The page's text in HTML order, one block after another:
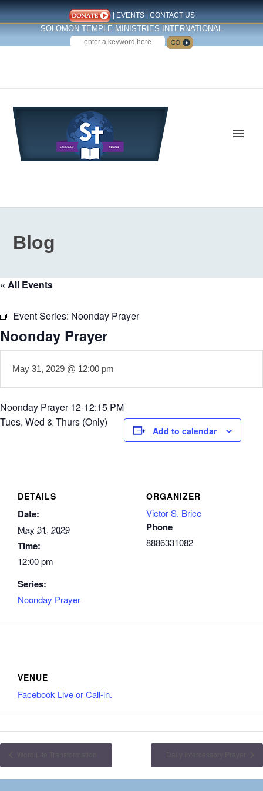
| EVENTS| CONTACT US
SOLOMON TEMPLE MINISTRIES INTERNATIONAL
SEARCH
Blog
« All Events
Event Series: Noonday Prayer
Noonday Prayer
May 31, 2029 @ 12:00 pm
Noonday Prayer 12-12:15 PM
Tues, Wed & Thurs (Only)
Add to calendar
DETAILS
Date:
May 31, 2029
Time:
12:00 pm
Series:
Noonday Prayer
ORGANIZER
Victor S. Brice
Phone
8886331082
VENUE
Facebook Live or Call-in.